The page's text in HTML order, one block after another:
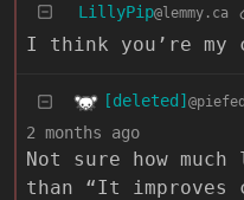
LillyPip@lemmy.ca
I think you’re my
[deleted]
2 months ago
Not sure how
than “It